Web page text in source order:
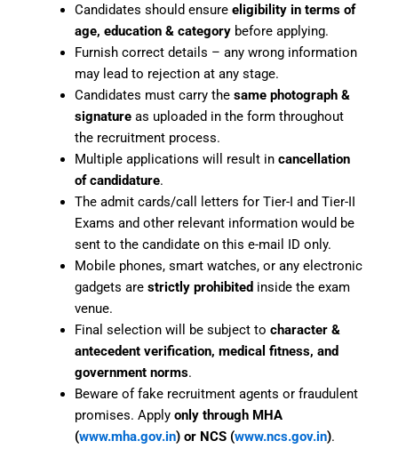
Candidates should ensure eligibility in terms of
age, education & categorybefore applying.
Furnish correct details – any wrong information
may lead to rejection at any stage.
Candidates must carry the same photograph &
signatureas uploaded in the form throughout
the recruitment process.
Multiple applications will result in cancellation
of candidature.
The admit cards/call letters for Tier-I and Tier-II
Exams and other relevant information would be
sent to the candidate on this e-mail ID only.
Mobile phones, smart watches, or any electronic
gadgets are strictly prohibited inside the exam
venue.
Final selection will be subject to character &
antecedent verification, medical fitness, and
government norms.
Beware of fake recruitment agents or fraudulent
promises. Apply only through MHA
(www.mha.gov.in) or NCS (www.ncs.gov.in).